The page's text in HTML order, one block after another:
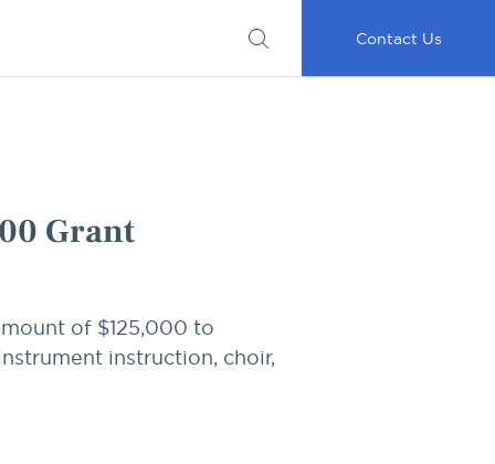
Contact Us
Disclosures
Go
Grant
of $125,000 to
instruction, choir,